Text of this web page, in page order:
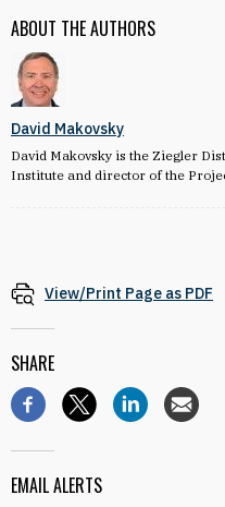
ABOUT THE AUTHORS
David Makovsky
David Makovsky is the Ziegler
Institute and director of the
View/Print Page as PDF
SHARE
EMAIL ALERTS